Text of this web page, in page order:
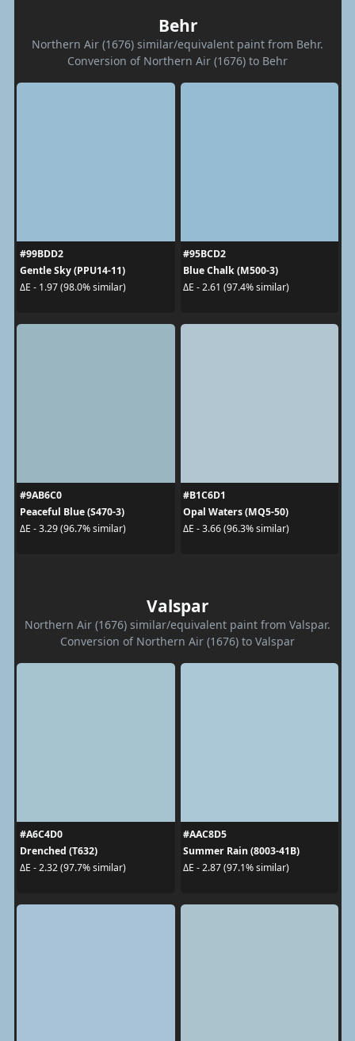
Behr
Northern Air (1676) similar/equivalent paint from Behr.
Conversion of Northern Air (1676) to Behr
#99BDD2
Gentle Sky (PPU14-11)
ΔE - 1.97 (98.0% similar)
#95BCD2
Blue Chalk (M500-3)
ΔE - 2.61 (97.4% similar)
#9AB6C0
Peaceful Blue (S470-3)
ΔE - 3.29 (96.7% similar)
#B1C6D1
Opal Waters (MQ5-50)
ΔE - 3.66 (96.3% similar)
Valspar
Northern Air (1676) similar/equivalent paint from Valspar.
Conversion of Northern Air (1676) to Valspar
#A6C4D0
Drenched (T632)
ΔE - 2.32 (97.7% similar)
#AAC8D5
Summer Rain (8003-41B)
ΔE - 2.87 (97.1% similar)